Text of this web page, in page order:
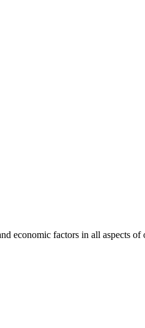
economic factors in all aspects